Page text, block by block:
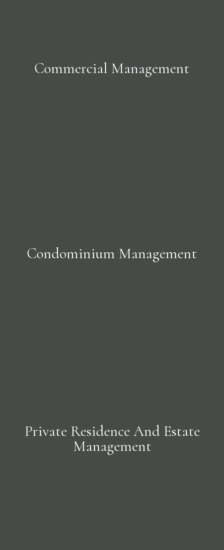
Commercial Management
Condominium Management
Private Residence And Estate
Management